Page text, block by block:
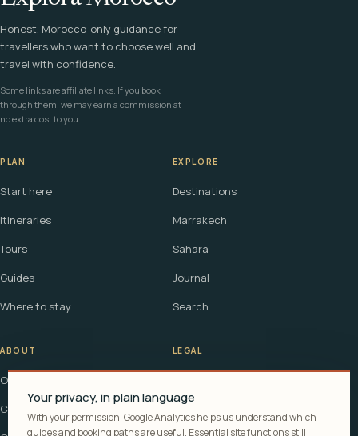
Honest, Morocco-only guidance for
travellers who want to choose well and
travel with confidence.
Some links are affiliate links. If you book
through them, we may earn a commission at
no extra cost to you.
PLAN
Start here
Itineraries
Tours
Guides
Where to stay
EXPLORE
Destinations
Marrakech
Sahara
Journal
Search
ABOUT
Our story
Contact
LEGAL
Your privacy, in plain language
With your permission, Google Analytics helps us understand which
guides and booking paths are useful. Essential site functions still